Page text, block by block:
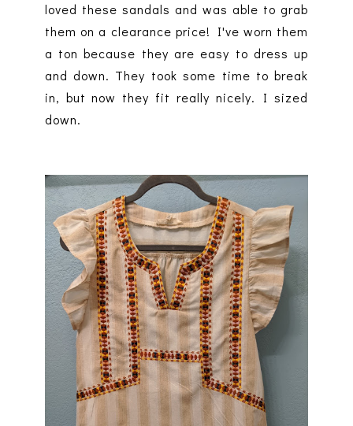
loved these sandals and was able to grab
them on a clearance price! I've worn them
a ton because they are easy to dress up
and down. They took some time to break
in, but now they fit really nicely. I sized
down.